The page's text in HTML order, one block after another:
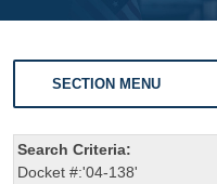
SECTION MENU
Search Criteria:
Docket #:'04-138'